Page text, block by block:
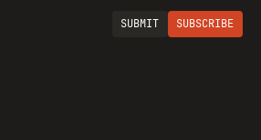
SUBMIT SUBSCRIBE